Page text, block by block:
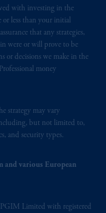
with investing in the
or less than your initial
that any strategies,
were or will prove to be
or decisions we make in the
money
strategy may vary
but not limited to,
and security types.
and various European
Limited with registered